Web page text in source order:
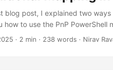
blog post, I explained two
how to use the PnP
earlier, it’s not practical to rely
· 2 min · 238 words · Nirav